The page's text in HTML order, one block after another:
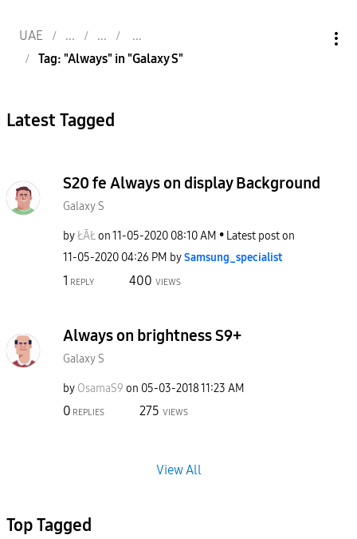
UAE
Tag: "Always" in "Galaxy S"
Latest Tagged
S20 fe Always on display Background
Galaxy S
byŁĀŁon‎11-05-2020 08:10 AM
Latest post on
‎11-05-2020 04:26 PM bySamsung_specialist
1 REPLY 400 VIEWS
Always on brightness S9+
Galaxy S
by OsamaS9 on ‎05-03-201811:23 AM
0 REPLIES 275 VIEWS
View All
Top Tagged